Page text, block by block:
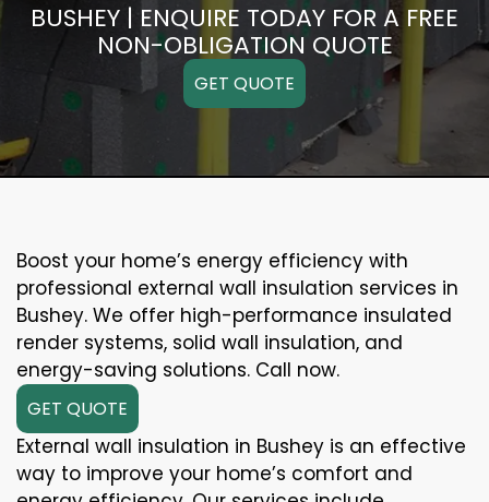
BUSHEY | ENQUIRE TODAY FOR A FREE
NON-OBLIGATION QUOTE
GET QUOTE
Boost your home’s energy efficiency with
professional external wall insulation services in
Bushey. We offer high-performance insulated
render systems, solid wall insulation, and
energy-saving solutions. Call now.
GET QUOTE
External wall insulation in Bushey is an effective
way to improve your home’s comfort and